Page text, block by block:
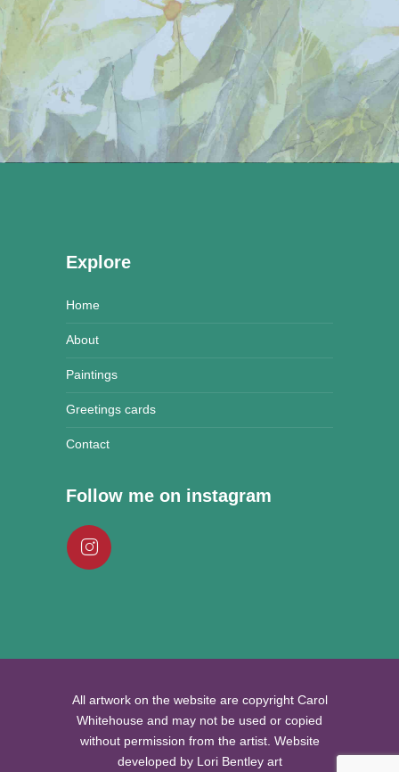
Explore
Home
About
Paintings
Greetings cards
Contact
Follow me on instagram
All artwork on the website are copyright Carol
Whitehouse and may not be used or copied
without permission from the artist. Website
developed by Lori Bentley art